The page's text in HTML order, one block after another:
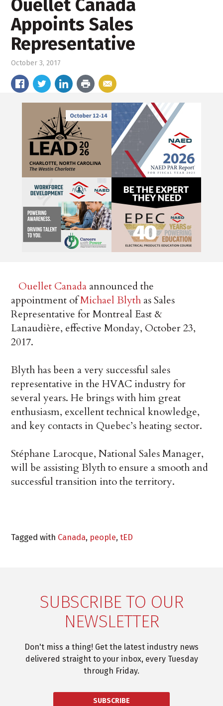
Ouellet Canada
Appoints Sales
Representative
October 3, 2017
Ouellet Canada announced the
appointment ofMichael Blyth as Sales
Representative for Montreal East &
Lanaudière, effective Monday, October 23,
2017.
Blyth has been a very successful sales
representative in the HVAC industry for
several years. He brings with him great
enthusiasm, excellent technical knowledge,
and key contacts in Quebec’s heating sector.
Stéphane Larocque, National Sales Manager,
will be assisting Blyth to ensure a smooth and
successful transition into the territory.
Tagged with Canada, people,tED
SUBSCRIBE TO OUR
NEWSLETTER
Don't miss a thing! Get the latest industry news
delivered straight to your inbox, every Tuesday
through Friday.
SUBSCRIBE